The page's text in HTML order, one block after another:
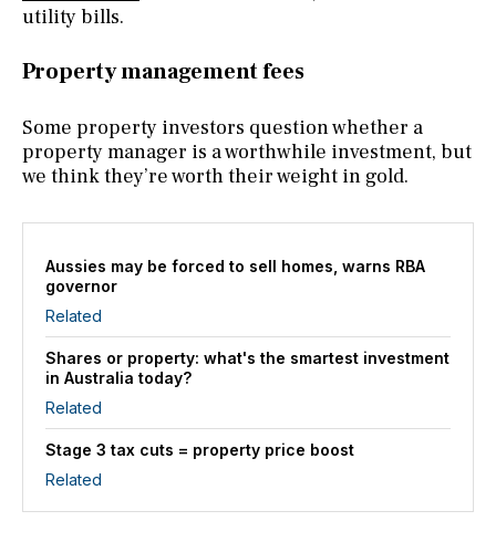
utility bills.
Property management fees
Some property investors question whether a
property manager is a worthwhile investment, but
we think they’re worth their weight in gold.
Aussies may be forced to sell homes, warns RBA
governor
Related
Shares or property: what's the smartest investment
in Australia today?
Related
Stage 3 tax cuts = property price boost
Related